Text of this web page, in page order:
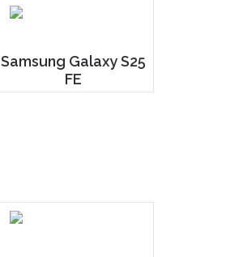
Samsung Galaxy S25
FE